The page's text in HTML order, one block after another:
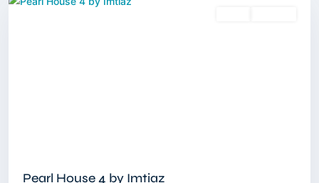
Pearl House 4 by Imtiaz